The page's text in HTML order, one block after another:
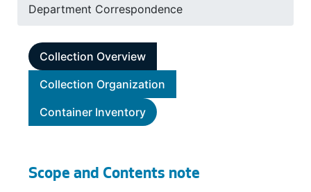
Department Correspondence
Collection Overview
Collection Organization
Container Inventory
Scope and Contents note